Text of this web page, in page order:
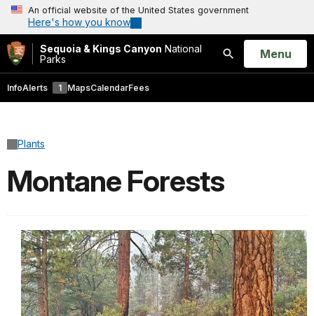
An official website of the United States government
Here's how you know
Sequoia & Kings Canyon National
Parks
Search
Open
Menu
InfoAlerts 1 MapsCalendarFees
Plants
Montane Forests